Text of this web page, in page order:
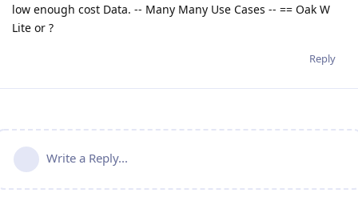
low enough cost Data. -- Many Many Use Cases -- == Oak W
Lite or ?
Reply
Write a Reply...